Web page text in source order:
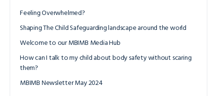
Feeling Overwhelmed?
Shaping The Child Safeguarding landscape around the world
Welcome to our MBIMB Media Hub
How can I talk to my child about body safety without scaring
them?
MBIMB Newsletter May 2024